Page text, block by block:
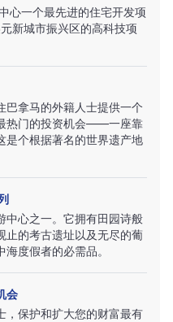
心一个最先进的住宅开发项
新城市振兴区的高科技项
巴拿马的外籍人士提供一个
热门的投资机会——一座靠
是个根据著名的世界遗产地
中心之一。它拥有田园诗般
止的考古遗址以及无尽的葡
度假者的必需品。
会
，保护和扩大您的财富最有